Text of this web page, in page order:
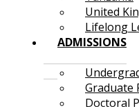
United
Lifelong
ADMISSIONS
Graduate
Doctoral